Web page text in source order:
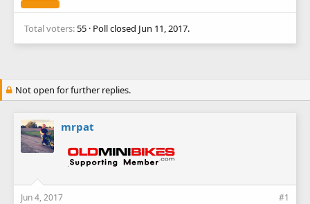
Total voters 55 Poll closed Jun 11, 2017.
Not open for further replies.
mrpat
Jun 4, 2017 #1